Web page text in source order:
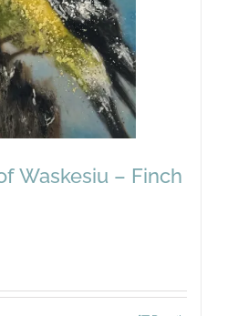
Waskesiu – Finch